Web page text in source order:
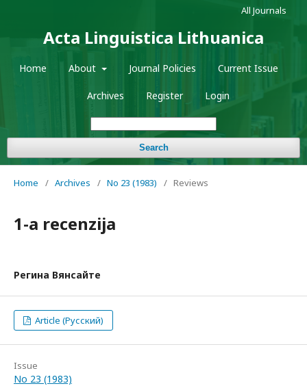
Acta Linguistica Lithuanica
Home About Journal Policies Current Issue
Archives Register Login
Search
All Journals
Home / Archives / No 23 (1983) / Reviews
1-a recenzija
Регина Вянсайте
Article (Русский)
Issue
No 23 (1983)